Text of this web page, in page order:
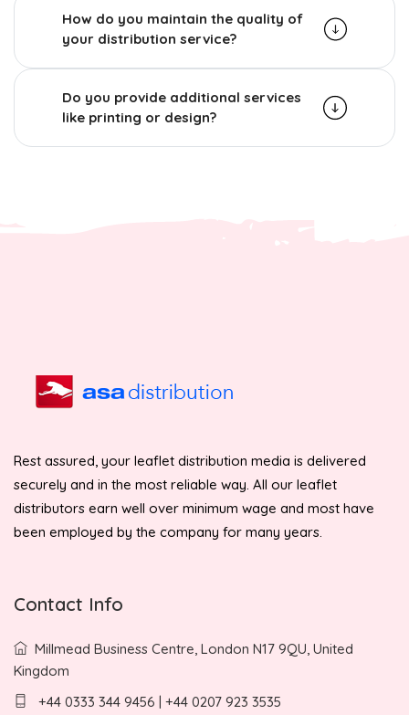
How do you maintain the quality of
your distribution service?
Do you provide additional services
like printing or design?
Rest assured, your leaflet distribution media is delivered
securely and in the most reliable way. All our leaflet
distributors earn well over minimum wage and most have
been employed by the company for many years.
Contact Info
Millmead Business Centre, London N17 9QU, United
Kingdom
+44 0333 344 9456 | +44 0207 923 3535